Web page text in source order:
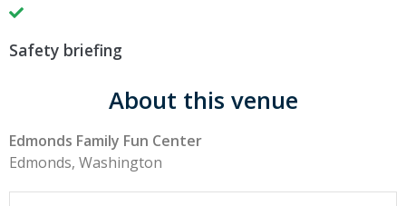
Safety briefing
About this venue
Edmonds Family Fun Center
Edmonds, Washington